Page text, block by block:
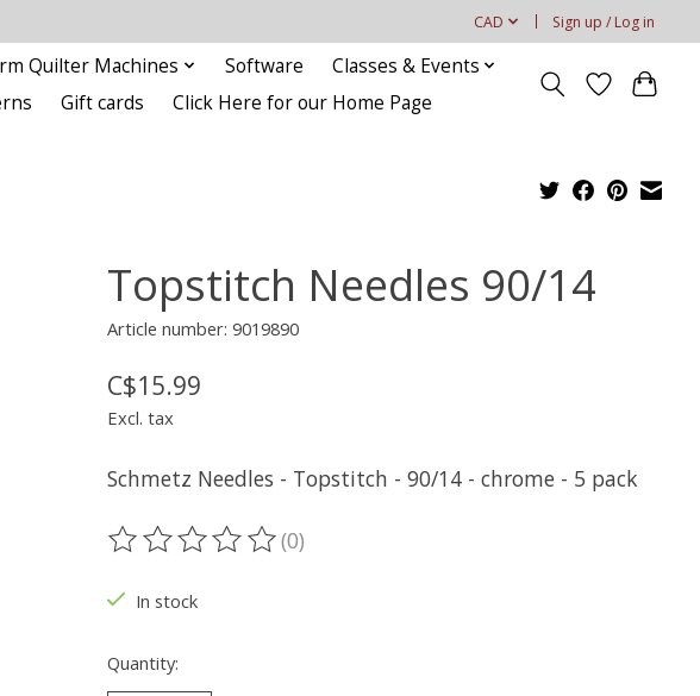
CAD Sign up / Log in
Quilter Machines Software
Classes & Events
Gift cards Click Here for our Home Page
Topstitch Needles 90/14
Article number: 9019890
C$15.99
Excl. tax
Schmetz Needles - Topstitch - 90/14 - chrome - 5 pack
The rating of this product is
(0)
In stock
Quantity: